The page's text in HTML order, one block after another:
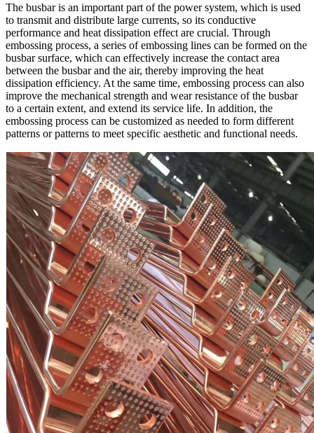
The busbar is an important part of the power system, which is used
to transmit and distribute large currents, so its conductive
performance and heat dissipation effect are crucial. Through
embossing process, a series of embossing lines can be formed on the
busbar surface, which can effectively increase the contact area
between the busbar and the air, thereby improving the heat
dissipation efficiency. At the same time, embossing process can also
improve the mechanical strength and wear resistance of the busbar
to a certain extent, and extend its service life. In addition, the
embossing process can be customized as needed to form different
patterns or patterns to meet specific aesthetic and functional needs.